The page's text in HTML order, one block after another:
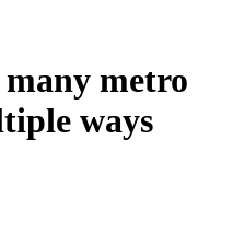
many metro
ways